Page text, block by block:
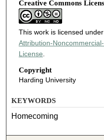
Creative Commons
This work is licensed
Attribution-
License
Copyright
Harding University
KEYWORDS
Homecoming